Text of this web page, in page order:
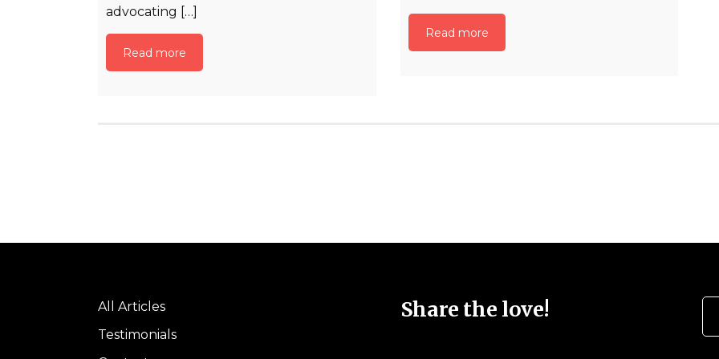
advocating […]
Read more
Read more
All Articles
Testimonials
Share the love!